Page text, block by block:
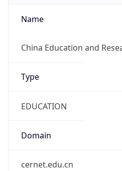
Name
China Education and
Type
EDUCATION
Domain
cernet.edu.cn